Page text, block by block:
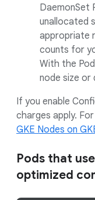
DaemonSet
unallocated
appropriate
counts for
With the
node size or
If you enable
charges apply.
GKE Nodes on
Pods that
optimized